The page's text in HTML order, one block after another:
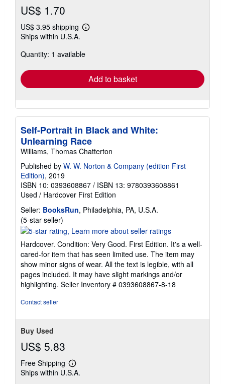
US$ 1.70
US$ 3.95 shipping
Learn
shipping
Ships within U.S.A.
Quantity: 1 available
Add to basket
Self-Portrait in Black and White:
Unlearning Race
Williams, Thomas Chatterton
Published by W. W. Norton & Company (edition First
Edition), 2019
ISBN 10: 0393608867 / ISBN 13: 9780393608861
Used / Hardcover First Edition
Seller: BooksRun, Philadelphia, PA, U.S.A.
(5-star seller)
rating
out
of
5
stars
Hardcover. Condition: Very Good. First Edition. It's a well-
cared-for item that has seen limited use. The item may
show minor signs of wear. All the text is legible, with all
pages included. It may have slight markings and/or
highlighting. Seller Inventory # 0393608867-8-18
Contact seller
Buy Used
US$ 5.83
Free Shipping
Learn
more
Ships within U.S.A.